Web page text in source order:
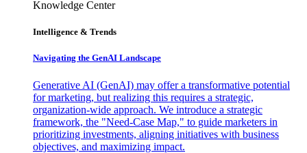
Knowledge Center
Intelligence & Trends
Navigating the GenAI Landscape
Generative AI (GenAI) may offer a transformative potential
for marketing, but realizing this requires a strategic,
organization-wide approach. We introduce a strategic
framework, the "Need-Case Map," to guide marketers in
prioritizing investments, aligning initiatives with business
objectives, and maximizing impact.